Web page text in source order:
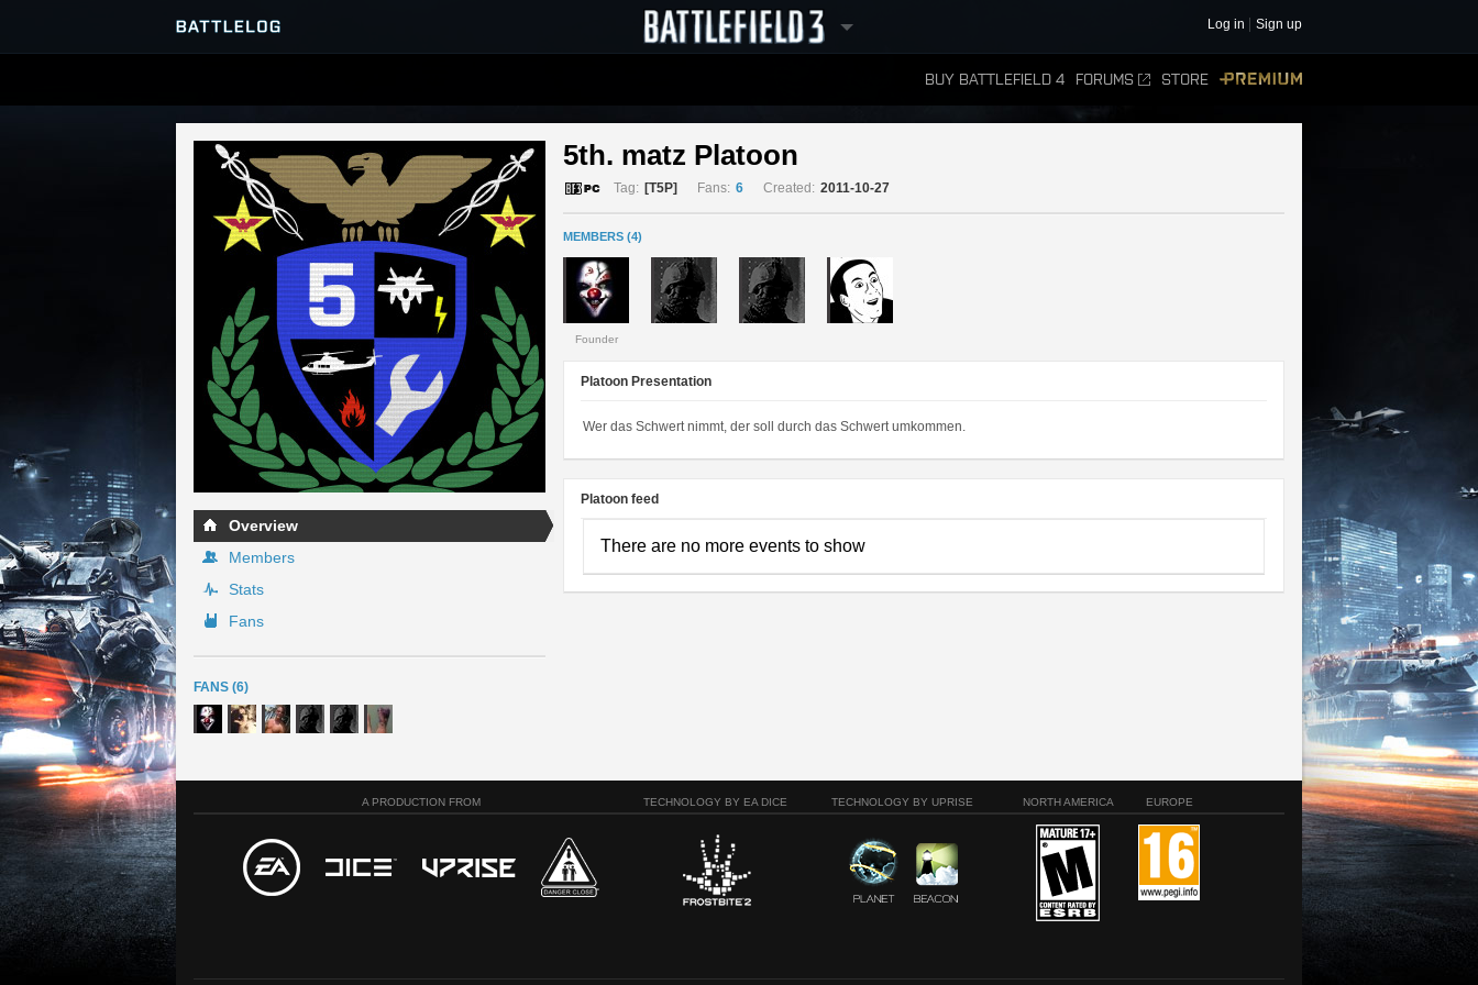
Log in Sign up
BUY BATTLEFIELD 4 FORUMS STORE
SERVER BROWSER
MATCHES
LEADERBOARDS
Overview
Members
Stats
Fans
FANS (6)
5th. matz Platoon
Tag: [T5P] Fans: 6 Created: 2011-10-27
MEMBERS (4)
Founder
Platoon Presentation
Wer das Schwert nimmt, der soll durch das Schwert umkommen.
Platoon feed
There are no more events to show
A PRODUCTION FROM TECHNOLOGY BY EA DICE TECHNOLOGY BY UPRISE NORTH AMERICA EUROPE